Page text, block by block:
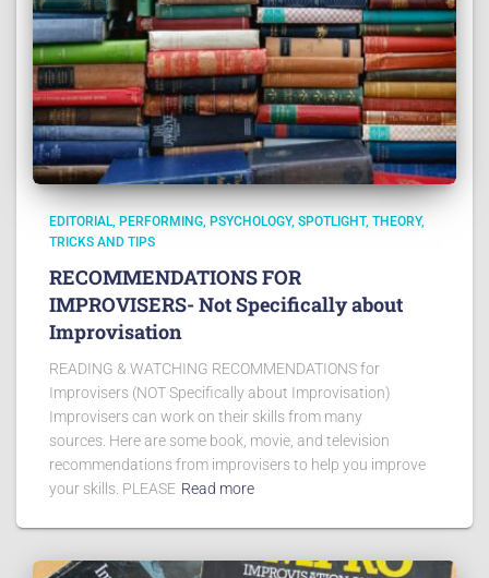
EDITORIAL PERFORMING PSYCHOLOGY SPOTLIGHT THEORY
TRICKS AND TIPS
RECOMMENDATIONS FOR
IMPROVISERS- Not Specifically about
Improvisation
READING & WATCHING RECOMMENDATIONS for
Improvisers (NOT Specifically about Improvisation)
Improvisers can work on their skills from many
sources. Here are some book, movie, and television
recommendations from improvisers to help you improve
your skills. PLEASE Read more